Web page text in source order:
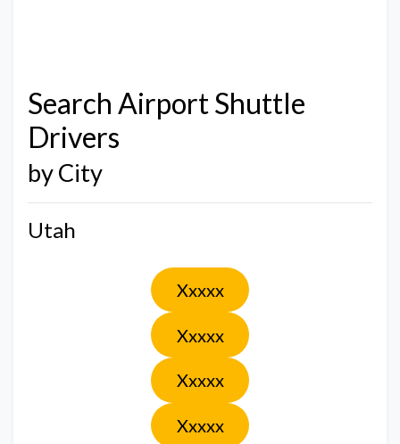
Search Airport Shuttle
Drivers
by City
Utah
Xxxxx
Xxxxx
Xxxxx
Xxxxx